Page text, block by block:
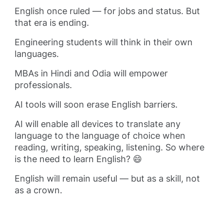
English once ruled — for jobs and status. But
that era is ending.
Engineering students will think in their own
languages.
MBAs in Hindi and Odia will empower
professionals.
AI tools will soon erase English barriers.
AI will enable all devices to translate any
language to the language of choice when
reading, writing, speaking, listening. So where
is the need to learn English? 😄
English will remain useful — but as a skill, not
as a crown.